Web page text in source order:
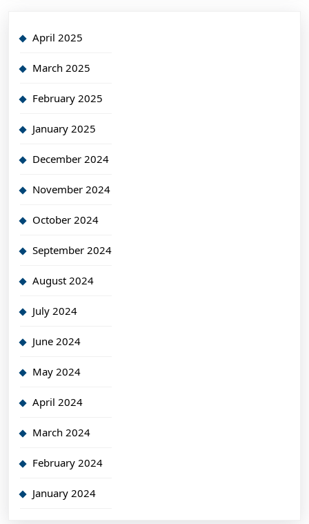
April 2025
March 2025
February 2025
January 2025
December 2024
November 2024
October 2024
September 2024
August 2024
July 2024
June 2024
May 2024
April 2024
March 2024
February 2024
January 2024